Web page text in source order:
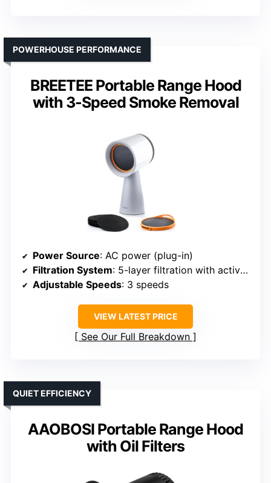
BREETEE Portable Range Hood
with 3-Speed Smoke Removal
POWERHOUSE PERFORMANCE
Power Source: AC power (plug-in)
Filtration System: 5-layer filtration with active filters
Adjustable Speeds: 3 speeds
VIEW LATEST PRICE
See Our Full Breakdown
AAOBOSI Portable Range Hood
with Oil Filters
QUIET EFFICIENCY